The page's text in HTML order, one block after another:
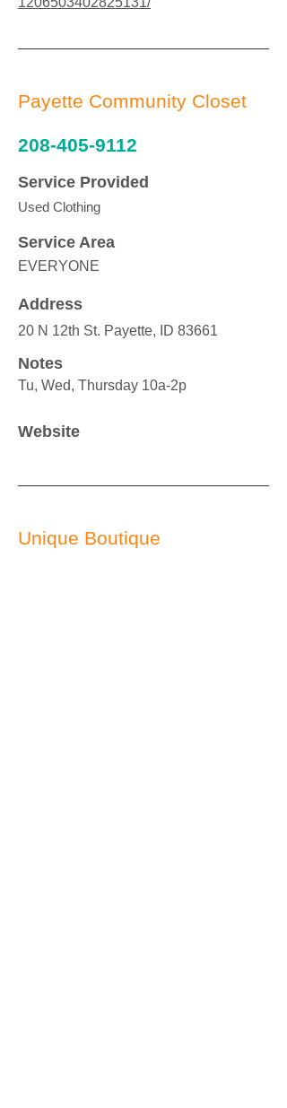
Payette Community Closet
208-405-9112
Service Provided
Used Clothing
Service Area
EVERYONE
Address
20 N 12th St. Payette, ID 83661
Notes
Tu, Wed, Thursday 10a-2p
Website
Unique Boutique